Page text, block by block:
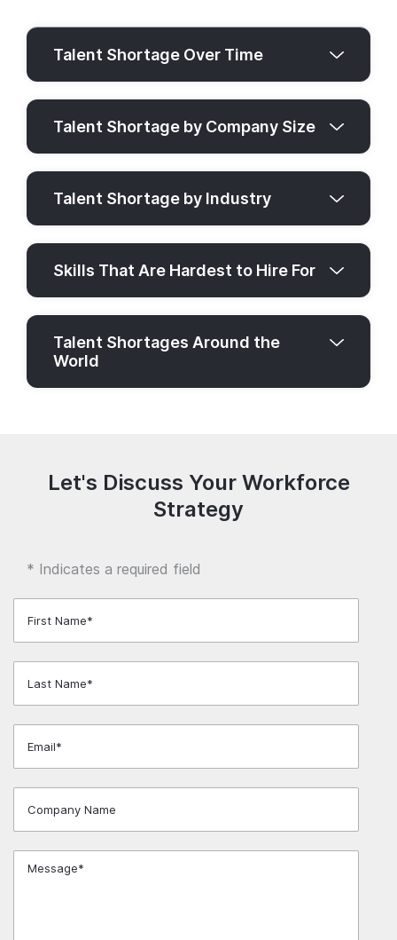
Talent Shortage Over Time
Talent Shortage by Company Size
Talent Shortage by Industry
Skills That Are Hardest to Hire For
Talent Shortages Around the
World
Let's Discuss Your Workforce
Strategy
* Indicates a required field